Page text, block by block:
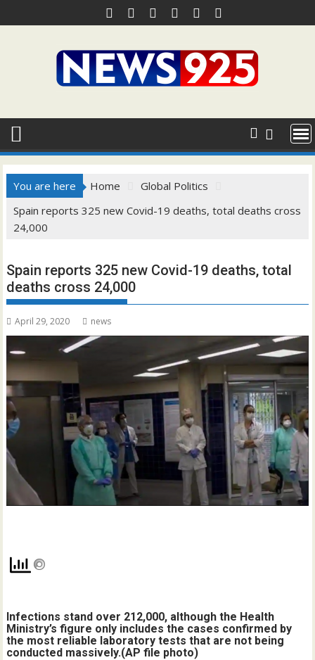
to
You are here Home
Global Politics
Spain reports 325 new Covid-19 deaths, total deaths cross
24,000
Spain reports 325 new Covid-19 deaths, total
deaths cross 24,000
April 29, 2020 news
Infections stand over 212,000, although the Health
Ministry’s figure only includes the cases confirmed by
the most reliable laboratory tests that are not being
conducted massively.(AP file photo)